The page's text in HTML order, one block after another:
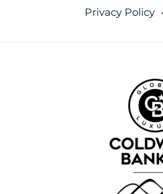
Privacy Policy